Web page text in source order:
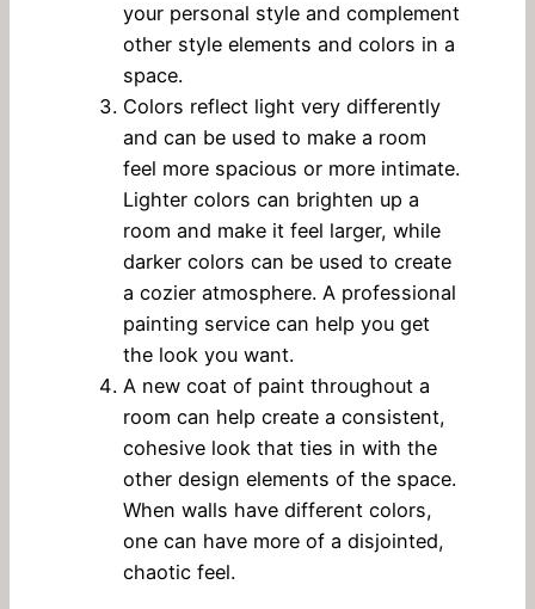
your personal style and complement
other style elements and colors in a
space.
Colors reflect light very differently
and can be used to make a room
feel more spacious or more intimate.
Lighter colors can brighten up a
room and make it feel larger, while
darker colors can be used to create
a cozier atmosphere. A professional
painting service can help you get
the look you want.
A new coat of paint throughout a
room can help create a consistent,
cohesive look that ties in with the
other design elements of the space.
When walls have different colors,
one can have more of a disjointed,
chaotic feel.